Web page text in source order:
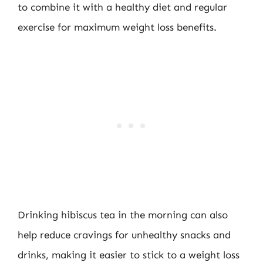
to combine it with a healthy diet and regular
exercise for maximum weight loss benefits.
Drinking hibiscus tea in the morning can also
help reduce cravings for unhealthy snacks and
drinks, making it easier to stick to a weight loss